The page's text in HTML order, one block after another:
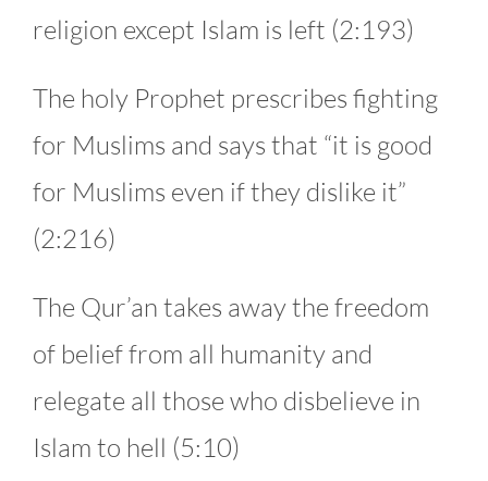
religion except Islam is left (2:193)
The holy Prophet prescribes fighting
for Muslims and says that “it is good
for Muslims even if they dislike it”
(2:216)
The Qur’an takes away the freedom
of belief from all humanity and
relegate all those who disbelieve in
Islam to hell (5:10)